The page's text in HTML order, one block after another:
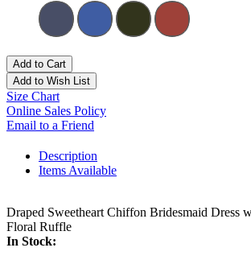
Add to Cart
Add to Wish List
Size Chart
Online Sales Policy
Email to a Friend
Description
Items Available
Draped Sweetheart Chiffon Bridesmaid Dress
Floral Ruffle
In Stock: